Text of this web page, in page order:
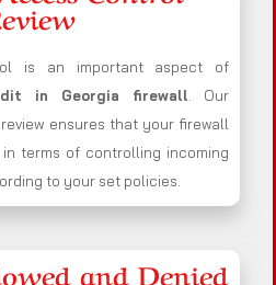
is an important aspect of
in Georgia firewall. Our
ensures that your firewall
terms of controlling incoming
to your set policies.
and Denied